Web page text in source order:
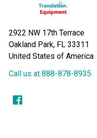
2922 NW 17th Terrace
Oakland Park, FL 33311
United States of America
Call us at 888-878-8935